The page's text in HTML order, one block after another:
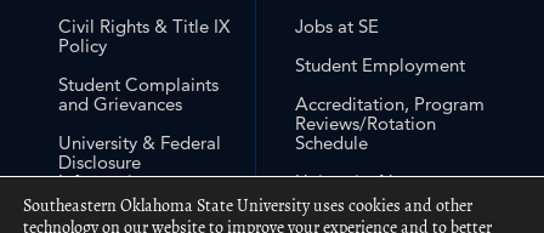
Civil Rights & Title IX
Policy
Student Complaints
and Grievances
University & Federal
Disclosure
Information
Free Expression
Jobs at SE
Student Employment
Accreditation, Program
Reviews/Rotation
Schedule
University Non-
Discrimination
Statement
Southeastern Oklahoma State University uses cookies and other
technology on our website to improve your experience and to better